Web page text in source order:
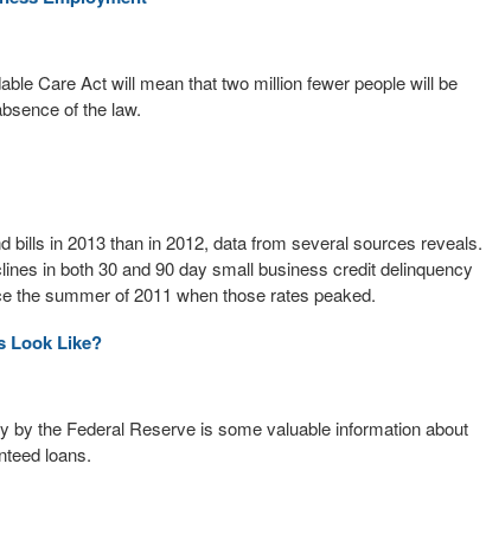
Care Act will mean that two million fewer people will be
of the law.
in 2013 than in 2012, data from several sources reveals.
in both 30 and 90 day small business credit delinquency
the summer of 2011 when those rates peaked.
Look Like?
by the Federal Reserve is some valuable information about
loans.